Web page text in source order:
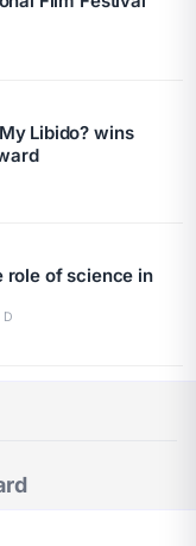
Libido? wins
role of science in
D